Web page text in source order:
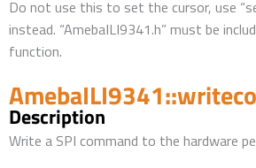
Do not use this to set the cursor, use
instead. “AmebaILI9341.h” must be
function.
Description
Write a SPI command to the hardware